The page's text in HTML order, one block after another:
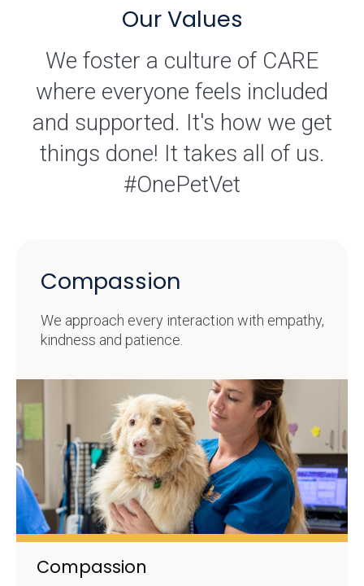
Our Values
We foster a culture of CARE
where everyone feels included
and supported. It's how we get
things done! It takes all of us.
#OnePetVet
Compassion
Compassion
We approach every interaction with empathy,
kindness and patience.